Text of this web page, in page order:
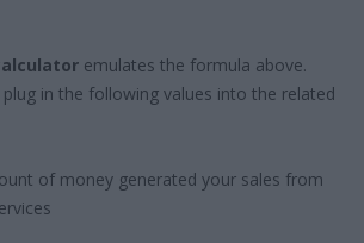
emulates the formula above.
in the following values into the related
of money generated your sales from